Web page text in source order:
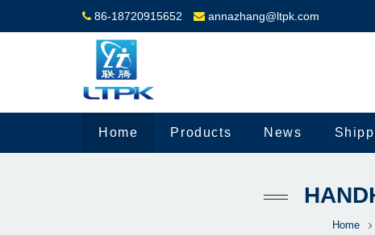
86-18720915652 annazhang@ltpk.com
Home Products News
Home